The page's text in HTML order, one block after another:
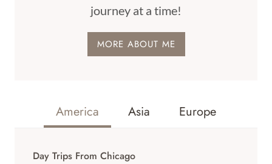
journey at a time!
MORE ABOUT ME
America Asia Europe
Day Trips From Chicago